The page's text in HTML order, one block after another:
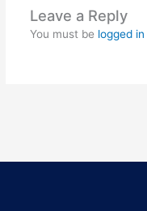
Leave a Reply
You must be logged in